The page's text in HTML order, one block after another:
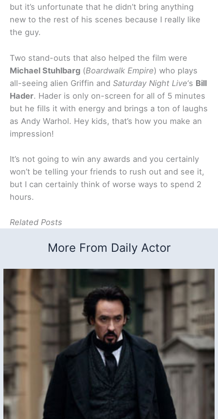
but it’s unfortunate that he didn’t bring anything
new to the rest of his scenes because I really like
the guy.
Two stand-outs that also helped the film were
Michael Stuhlbarg (Boardwalk Empire) who plays
all-seeing alien Griffin and Saturday Night Live‘s Bill
Hader. Hader is only on-screen for all of 5 minutes
but he fills it with energy and brings a ton of laughs
as Andy Warhol. Hey kids, that’s how you make an
impression!
It’s not going to win any awards and you certainly
won’t be telling your friends to rush out and see it,
but I can certainly think of worse ways to spend 2
hours.
Related Posts
More From Daily Actor